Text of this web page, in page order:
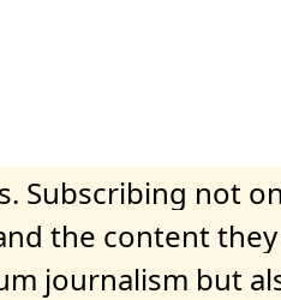
Subscribing not
the content they
journalism but